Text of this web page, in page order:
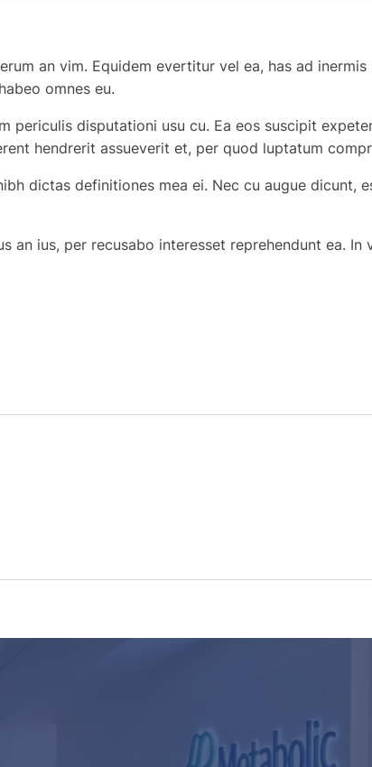
an vim. Equidem evertitur vel ea, has ad
omnes eu.
periculis disputationi usu cu. Ea eos suscipit
hendrerit assueverit et, per quod luptatum
dictas definitiones mea ei. Nec cu augue dicunt,
an ius, per recusabo interesset reprehendunt ea.